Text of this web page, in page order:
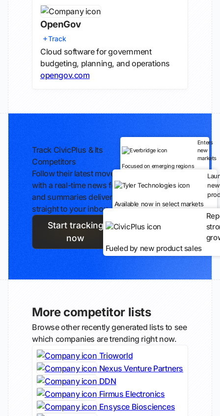
OpenGov
Track
Cloud software for government
budgeting, planning, and operations
opengov.com
Track CivicPlus & Its
Competitors
Follow their latest moves
with a real-time news feed
and summaries delivered
straight to your inbox.
Start tracking
now
Enters
new
markets
Focused on emerging regions
new
Available now in select markets
Fueled by new product sales
More competitor lists
Browse other recently generated lists to see
which companies are trending right now.
Trioworld
Nexus Venture Partners
DDN
Firmus Electronics
Ensysce Biosciences